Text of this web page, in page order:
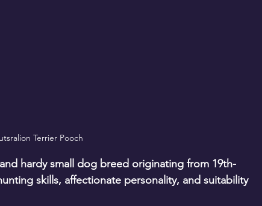
Terrier Pooch
hardy small dog breed originating from 19th-
skills, affectionate personality, and suitability